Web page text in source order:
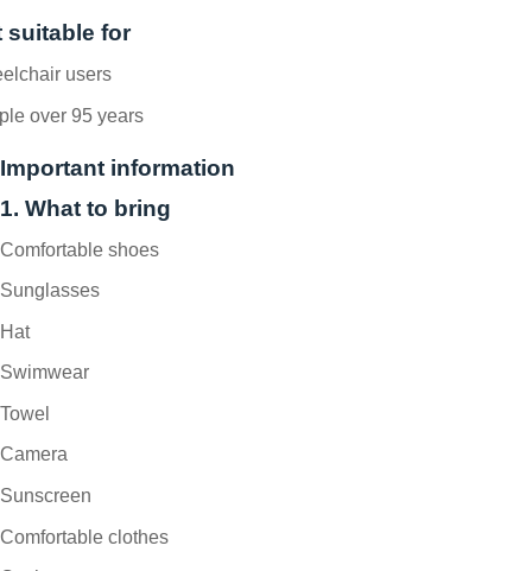
suitable for
users
over 95 years
Important information
1. What to bring
Comfortable shoes
Sunglasses
Hat
Swimwear
Towel
Camera
Sunscreen
Comfortable clothes